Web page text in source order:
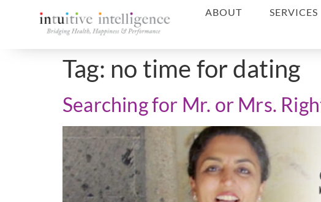
ABOUT SERVICES
Tag: no time for dating
Searching for Mr. or Mrs.